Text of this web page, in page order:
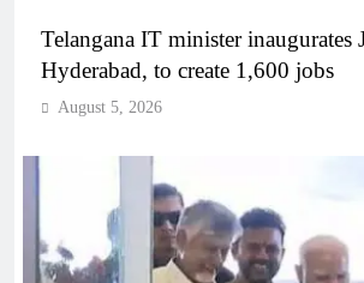
Telangana IT minister inaugurates
Hyderabad, to create 1,600 jobs
August 5, 2026